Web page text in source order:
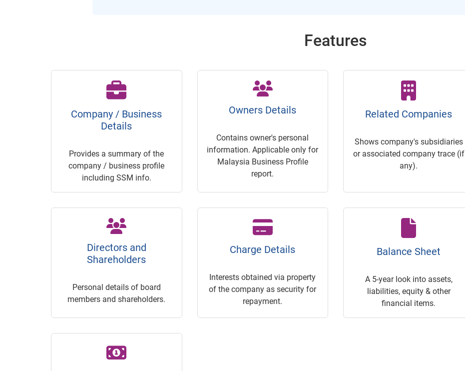
Features
Company / Business
Details
Provides a summary of the
company / business profile
including SSM info.
Owners Details
Contains owner's personal
information. Applicable only for
Malaysia Business Profile
report.
Related Companies
Shows company's subsidiaries
or associated company trace (if
any).
Directors and
Shareholders
Personal details of board
members and shareholders.
Charge Details
Interests obtained via property
of the company as security for
repayment.
Balance Sheet
A 5-year look into assets,
liabilities, equity & other
financial items.